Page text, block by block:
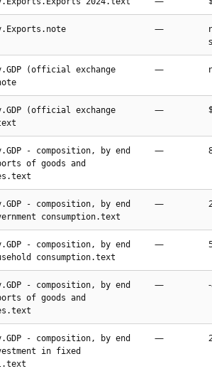
—
(official exchange
—
(official exchange
—
- composition, by end
of goods and
—
- composition, by end
consumption.text
—
- composition, by end
consumption.text
—
- composition, by end
of goods and
—
- composition, by end
in fixed
—